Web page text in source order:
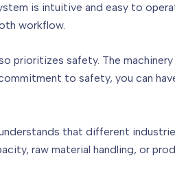
is intuitive and easy to
workflow.
prioritizes safety. The
to safety, you can
that different
raw material handling, or